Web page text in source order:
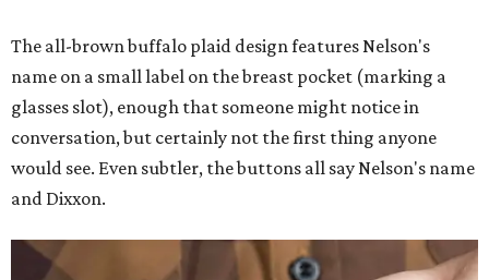
The all-brown buffalo plaid design features Nelson's
name on a small label on the breast pocket (marking a
glasses slot), enough that someone might notice in
conversation, but certainly not the first thing anyone
would see. Even subtler, the buttons all say Nelson's name
and Dixxon.